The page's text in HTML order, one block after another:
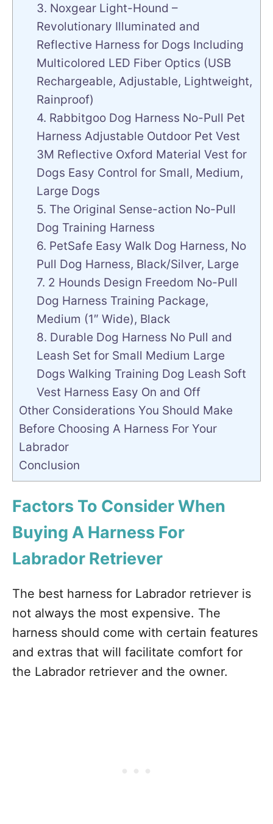
3. Noxgear Light-Hound –
Revolutionary Illuminated and
Reflective Harness for Dogs Including
Multicolored LED Fiber Optics (USB
Rechargeable, Adjustable, Lightweight,
Rainproof)
4. Rabbitgoo Dog Harness No-Pull Pet
Harness Adjustable Outdoor Pet Vest
3M Reflective Oxford Material Vest for
Dogs Easy Control for Small, Medium,
Large Dogs
5. The Original Sense-action No-Pull
Dog Training Harness
6. PetSafe Easy Walk Dog Harness, No
Pull Dog Harness, Black/Silver, Large
7. 2 Hounds Design Freedom No-Pull
Dog Harness Training Package,
Medium (1″ Wide), Black
8. Durable Dog Harness No Pull and
Leash Set for Small Medium Large
Dogs Walking Training Dog Leash Soft
Vest Harness Easy On and Off
Other Considerations You Should Make
Before Choosing A Harness For Your
Labrador
Conclusion
Factors To Consider When
Buying A Harness For
Labrador Retriever
The best harness for Labrador retriever is
not always the most expensive. The
harness should come with certain features
and extras that will facilitate comfort for
the Labrador retriever and the owner.